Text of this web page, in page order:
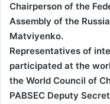
Chairperson of the
Assembly of the
Matviyenko.
Representatives of
participated at the
the World Council of
PABSEC Deputy